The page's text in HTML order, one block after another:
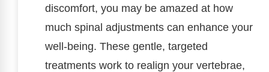
discomfort, you may be amazed at how
much spinal adjustments can enhance your
well-being. These gentle, targeted
treatments work to realign your vertebrae,